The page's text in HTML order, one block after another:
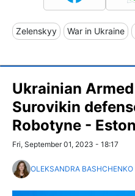
Zelenskyy War in Ukraine
Ukrainian
Surovikin
Robotyne -
Fri, September 01, 2023 - 18:17
OLEKSANDRA BASHCHENKO